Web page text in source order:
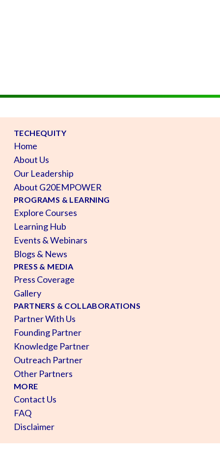
TECHEQUITY
Home
About Us
Our Leadership
About G20EMPOWER
PROGRAMS & LEARNING
Explore Courses
Learning Hub
Events & Webinars
Blogs & News
PRESS & MEDIA
Press Coverage
Gallery
PARTNERS & COLLABORATIONS
Partner With Us
Founding Partner
Knowledge Partner
Outreach Partner
Other Partners
MORE
Contact Us
FAQ
Disclaimer